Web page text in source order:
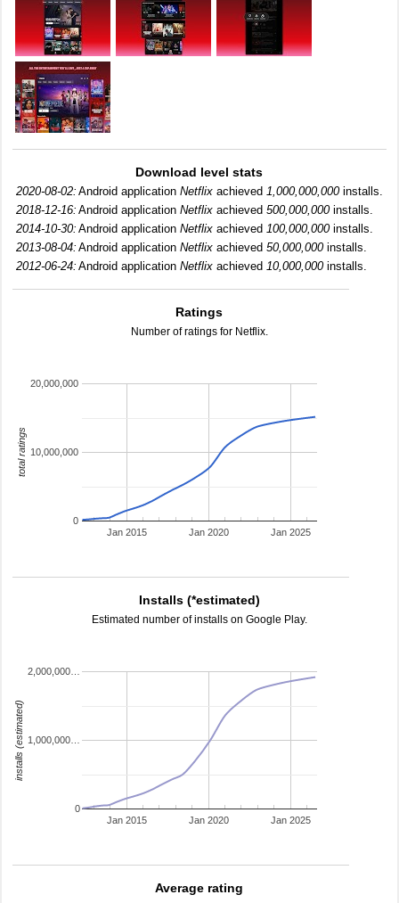
Download level stats
2020-08-02: Android application Netflix achieved 1,000,000,000installs.
2018-12-16: Android application Netflix achieved 500,000,000installs.
2014-10-30: Android application Netflix achieved 100,000,000installs.
2013-08-04: Android application Netflix achieved 50,000,000installs.
2012-06-24: Android application Netflix achieved 10,000,000installs.
Ratings
Number of ratings for Netflix.
Jan 2015 Jan 2020 Jan 2025
0
10,000,000
20,000,000
total ratings
Installs (*estimated)
Estimated number of installs on Google Play.
Jan 2015 Jan 2020 Jan 2025
0
1,000,000…
2,000,000…
installs (estimated)
Average rating